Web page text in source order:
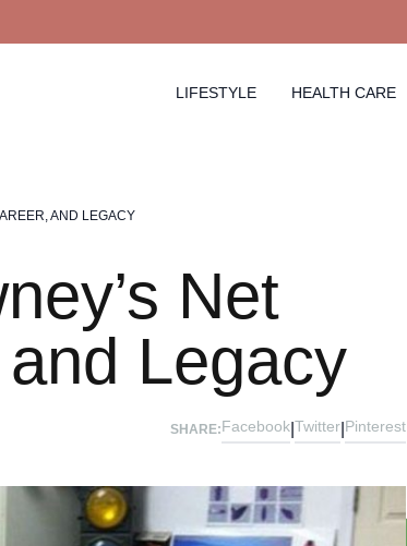
LIFESTYLE HEALTH CARE
AND LEGACY
Net
Legacy
SHARE:Facebook Twitter Pinterest